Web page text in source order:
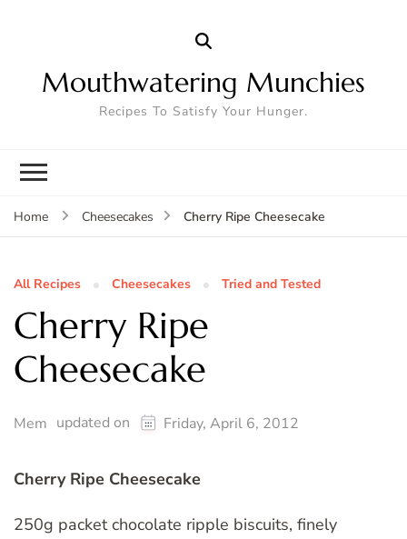
Mouthwatering Munchies
Recipes To Satisfy Your Hunger.
Home Cheesecakes Cherry Ripe Cheesecake
All Recipes Cheesecakes Tried and Tested
Cherry Ripe
Cheesecake
Mem updated on Friday, April 6, 2012
Cherry Ripe Cheesecake
250g packet chocolate ripple biscuits, finely